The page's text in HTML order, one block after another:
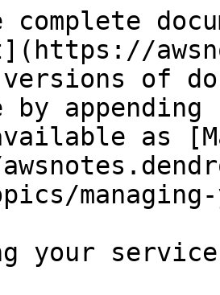
versions of
by
as
your service